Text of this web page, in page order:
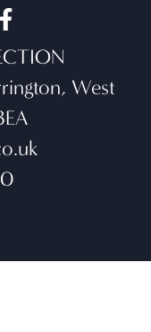
West